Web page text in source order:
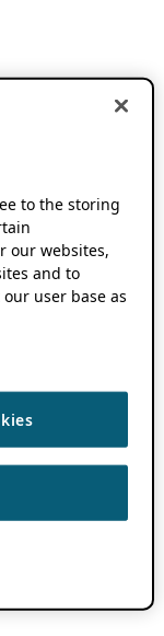
to the storing
our websites,
and to
user base as